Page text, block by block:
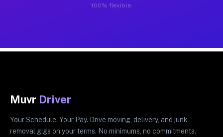
100% flexible.
Muvr Driver
Your Schedule. Your Pay. Drive moving, delivery, and junk
removal gigs on your terms. No minimums, no commitments.